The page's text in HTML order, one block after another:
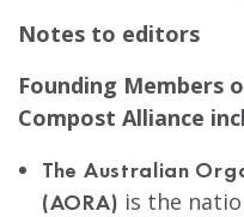
Notes to editors
Founding Members
Compost Alliance
The Australian
(AORA) is the